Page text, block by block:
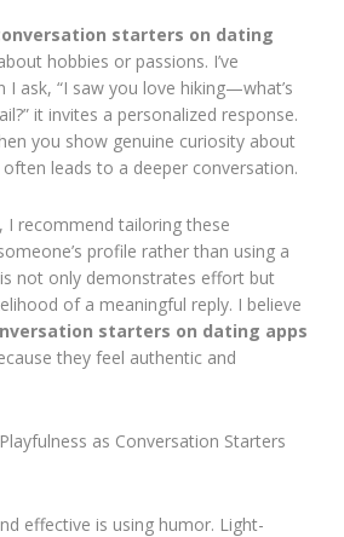
starters on dating
hobbies or passions. I’ve
I ask, “I saw you love hiking—what’s
it invites a personalized response.
you show genuine curiosity about
leads to a deeper conversation.
I recommend tailoring these
profile rather than using a
not only demonstrates effort but
of a meaningful reply. I believe
starters on dating apps
they feel authentic and
as Conversation Starters
effective is using humor. Light-